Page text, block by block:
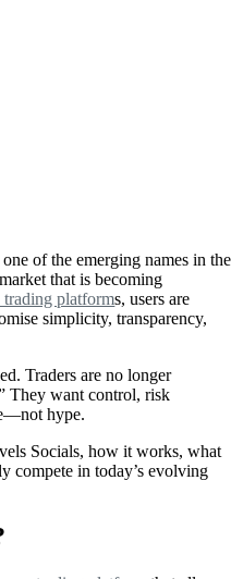
of the emerging names in the
that is becoming
trading platforms, users are
simplicity, transparency,
Traders are no longer
They want control, risk
hype.
Socials, how it works, what
compete in today’s evolving